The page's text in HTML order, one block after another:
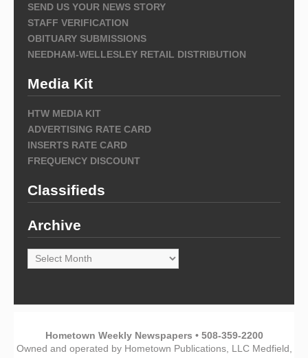
SEND US YOUR NEWS STORY
STAFF VERIFICATION
OBITUARY SUBMISSIONS
NEEDHAM-WELLESLEY RETAIL DISTRIBUTION
Media Kit
HTW MEDIA KIT
ADVERTISING RATE CARD
INSERTS RATE CARD
FREQUENCY DISCOUNT
Classifieds
Archive
Archive
Hometown Weekly Newspapers • 508-359-2200
Owned and operated by Hometown Publications, LLC Medfield,